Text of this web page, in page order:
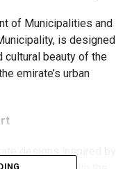
of Municipalities and
is designed
beauty of the
emirate’s urban